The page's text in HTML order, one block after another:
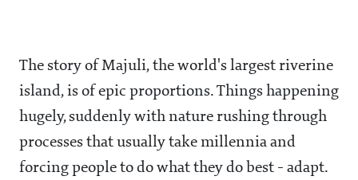
The story of Majuli, the world's largest riverine
island, is of epic proportions. Things happening
hugely, suddenly with nature rushing through
processes that usually take millennia and
forcing people to do what they do best - adapt.